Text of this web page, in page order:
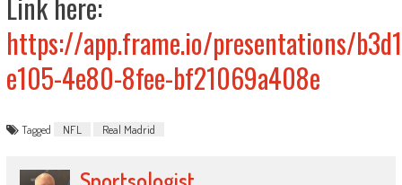
https://app.frame.io/presentations/
e105-4e80-8fee-bf21069a408e
Tagged NFL Real Madrid